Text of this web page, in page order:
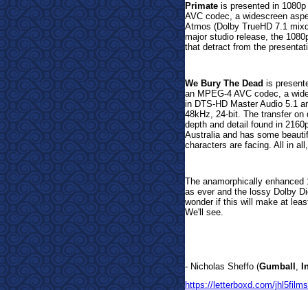
Primate is presented in
AVC codec, a widescreen
Atmos (Dolby TrueHD 7.1
major studio release, the
that detract from the
We Bury The Dead is
an MPEG-4 AVC codec, a
in DTS-HD Master Audio 5.1
48kHz, 24-bit. The transfer
depth and detail found in
Australia and has some
characters are facing. All in
The anamorphically
as ever and the lossy Dolby
wonder if this will make at
We'll see.
- Nicholas Sheffo (Gumball ,
https://letterboxd.com/